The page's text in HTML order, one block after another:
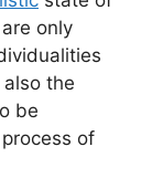
only
the
be
of